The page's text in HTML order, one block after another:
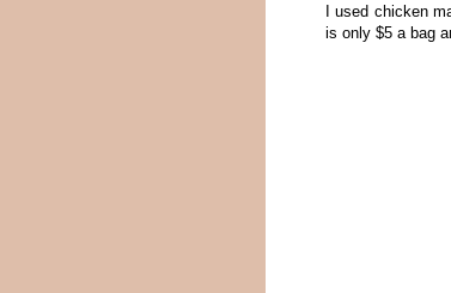
I used chicken
is only $5 a bag